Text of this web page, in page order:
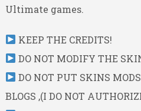
Ultimate games.
KEEP THE CREDITS!
DO NOT MODIFY THE
DO NOT PUT SKINS
BLOGS ,(I DO NOT